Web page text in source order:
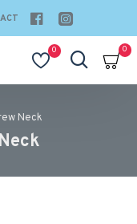
0 0
Neck